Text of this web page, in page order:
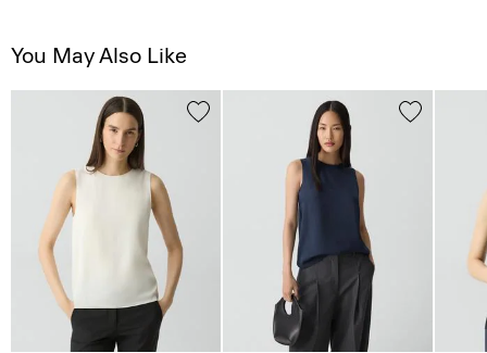
You May Also Like